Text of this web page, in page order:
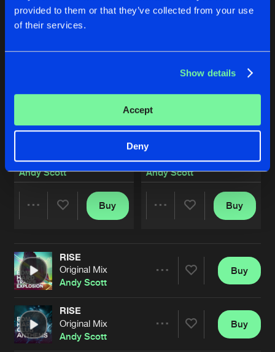
provided to them or that they’ve collected from your use
of their services.
Show details
Accept
Deny
Original Mix
Andy Scott
Artists
Buy
EVOL YOU
Original Version
Andy Scott
Buy
RISE
Original Mix
Andy Scott
Artists
Buy
RISE
Original Mix
Andy Scott
Buy